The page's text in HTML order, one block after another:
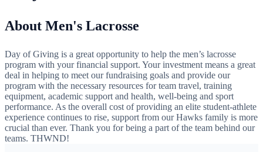
About Men's Lacrosse
Day of Giving is a great opportunity to help the men’s lacrosse
program with your financial support. Your investment means a great
deal in helping to meet our fundraising goals and provide our
program with the necessary resources for team travel, training
equipment, academic support and health, well-being and sport
performance. As the overall cost of providing an elite student-athlete
experience continues to rise, support from our Hawks family is more
crucial than ever. Thank you for being a part of the team behind our
teams. THWND!